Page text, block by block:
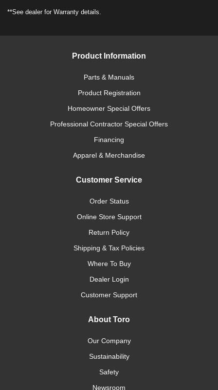
**See dealer for Warranty details.
Product Information
Parts & Manuals
Product Registration
Homeowner Special Offers
Professional Contractor Special Offers
Financing
Apparel & Merchandise
Customer Service
Order Status
Online Store Support
Return Policy
Shipping & Tax Policies
Where To Buy
Dealer Login
Customer Support
About Toro
Our Company
Sustainability
Safety
Newsroom